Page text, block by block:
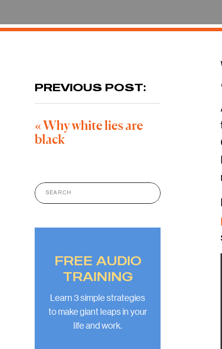
PREVIOUS POST:
« Why white lies are
black
Search
FREE AUDIO
TRAINING
Learn 3 simple strategies
to make giant leaps in your
life and work.